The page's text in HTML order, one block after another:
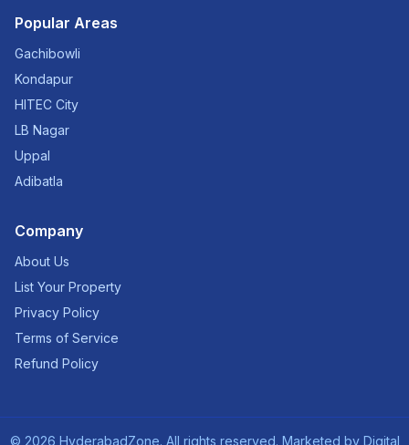
Popular Areas
Gachibowli
Kondapur
HITEC City
LB Nagar
Uppal
Adibatla
Company
About Us
List Your Property
Privacy Policy
Terms of Service
Refund Policy
© 2026 HyderabadZone. All rights reserved. Marketed by Digital